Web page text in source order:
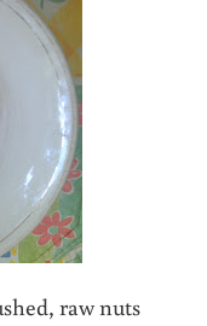
raw nuts